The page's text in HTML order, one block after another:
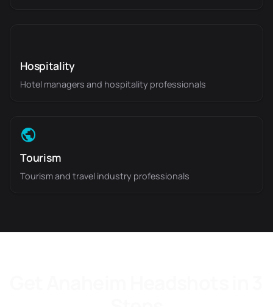
Hospitality
Hotel managers and hospitality professionals
Tourism
Tourism and travel industry professionals